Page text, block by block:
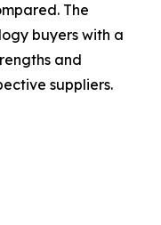
The
buyers with a
and
suppliers.